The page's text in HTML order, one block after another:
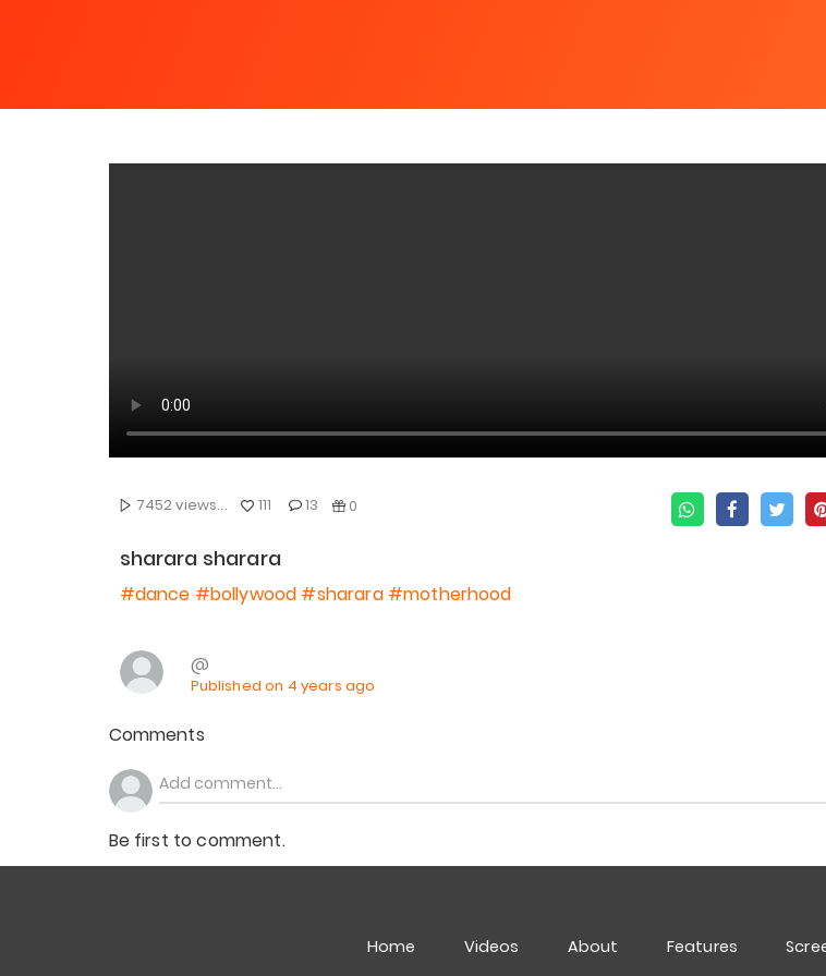
7452 views... 111 13 0
sharara sharara
#dance #bollywood #sharara #motherhood
@
Published on 4 years ago
Comments
Be first to comment.
Home Videos About Features